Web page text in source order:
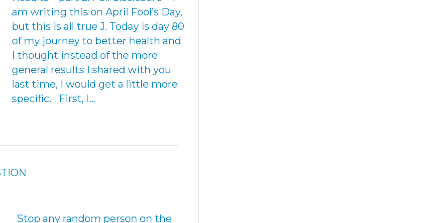
am writing this on April Fool’s Day,
but this is all true J. Today is day 80
of my journey to better health and
I thought instead of the more
general results I shared with you
last time, I would get a little more
specific. First, I…
Stop any random person on the